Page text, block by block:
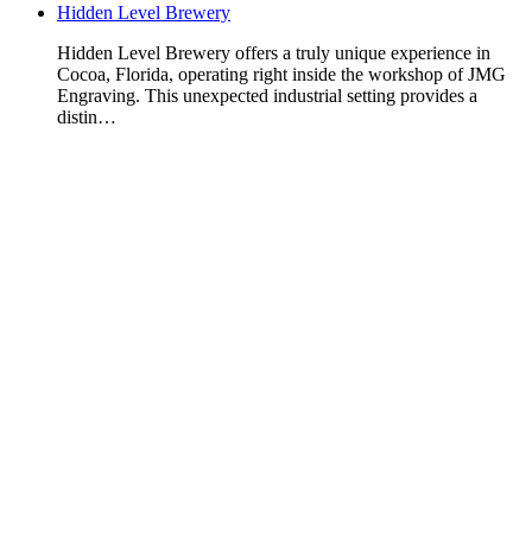
Hidden Level Brewery
Hidden Level Brewery offers a truly unique experience in
Cocoa, Florida, operating right inside the workshop of JMG
Engraving. This unexpected industrial setting provides a
distin…